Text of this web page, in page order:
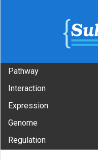
Pathway
Interaction
Expression
Genome
Regulation